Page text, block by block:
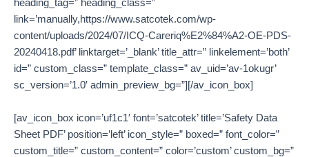
heading_tag=” heading_class=”
link=’manually,https://www.satcotek.com/wp-
content/uploads/2024/07/ICQ-Careriq%E2%84%A2-OE-PDS-
20240418.pdf’ linktarget=’_blank’ title_attr=” linkelement=’both’
id=” custom_class=” template_class=” av_uid=’av-1okugr’
sc_version=’1.0′ admin_preview_bg=”][/av_icon_box]
[av_icon_box icon=’uf1c1′ font=’satcotek’ title=’Safety Data
Sheet PDF’ position=’left’ icon_style=” boxed=” font_color=”
custom_title=” custom_content=” color=’custom’ custom_bg=”